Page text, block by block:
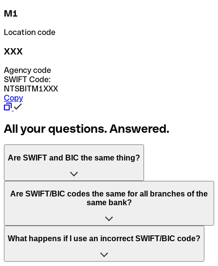
M1
Location code
XXX
Agency code
SWIFT Code:
NTSBITM1XXX
Copy
All your questions. Answered.
Are SWIFT and BIC the same thing?
“SWIFT” is an acronym that stands for “Society for
Worldwide Interbank Financial Telecommunication”.
of letters and numbers that are used to send international
Are SWIFT/BIC codes the same for all branches of the
same bank?
This depends on the bank. Some banks use the same
to have a dedicated SWIFT/BIC code for each branch.
What happens if I use an incorrect SWIFT/BIC code?